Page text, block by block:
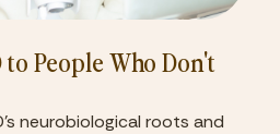
People Who Don't
neurobiological roots and